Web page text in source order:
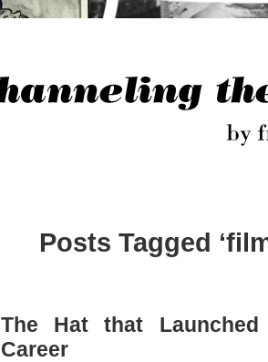
Posts Tagged
The Hat that
Career